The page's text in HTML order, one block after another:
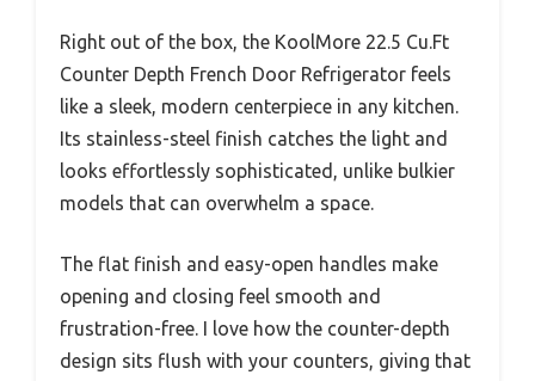
Right out of the box, the KoolMore 22.5 Cu.Ft
Counter Depth French Door Refrigerator feels
like a sleek, modern centerpiece in any kitchen.
Its stainless-steel finish catches the light and
looks effortlessly sophisticated, unlike bulkier
models that can overwhelm a space.
The flat finish and easy-open handles make
opening and closing feel smooth and
frustration-free. I love how the counter-depth
design sits flush with your counters, giving that